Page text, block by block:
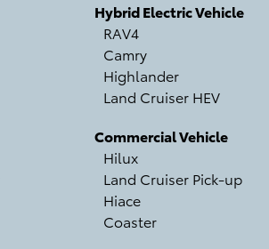
Hybrid Electric Vehicle
RAV4
Camry
Highlander
Land Cruiser HEV
Commercial Vehicle
Hilux
Land Cruiser Pick-up
Hiace
Coaster